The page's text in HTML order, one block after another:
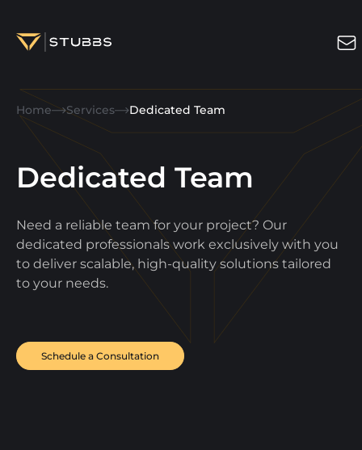
Services
Expertise
Blog
Contact us
Home Services Dedicated Team
Dedicated Team
Need a reliable team for your project? Our
dedicated professionals work exclusively with you
to deliver scalable, high-quality solutions tailored
to your needs.
Schedule a Consultation